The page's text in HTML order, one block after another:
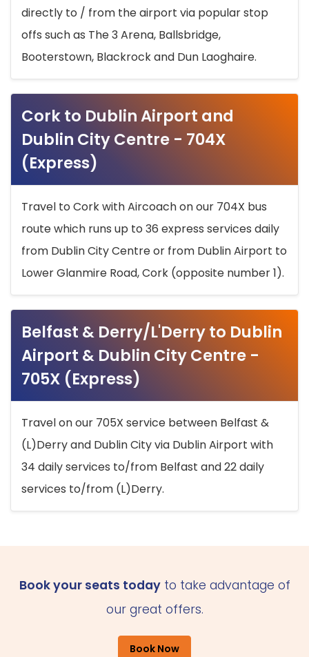
directly to / from the airport via popular stop
offs such as The 3 Arena, Ballsbridge,
Booterstown, Blackrock and Dun Laoghaire.
Cork to Dublin Airport and
Dublin City Centre - 704X
(Express)
Travel to Cork with Aircoach on our 704X bus
route which runs up to 36 express services daily
from Dublin City Centre or from Dublin Airport to
Lower Glanmire Road, Cork (opposite number 1).
Belfast & Derry/L'Derry to Dublin
Airport & Dublin City Centre -
705X (Express)
Travel on our 705X service between Belfast &
(L)Derry and Dublin City via Dublin Airport with
34 daily services to/from Belfast and 22 daily
services to/from (L)Derry.
Book your seats todayto take advantage of
our great offers.
Book Now